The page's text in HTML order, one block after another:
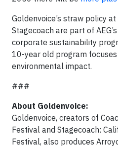
Goldenvoice’s straw policy
Stagecoach are part of
corporate sustainability
10-year old program focuses
environmental impact.
###
About Goldenvoice:
Goldenvoice, creators of
Festival and Stagecoach:
Festival, also produces